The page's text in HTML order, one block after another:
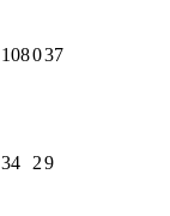
108037
34 29